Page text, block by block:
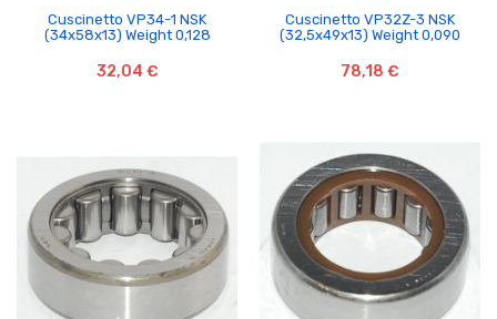
Cuscinetto VP34-1 NSK
(34x58x13) Weight 0,128
32,04 €
Cuscinetto VP32Z-3 NSK
(32,5x49x13) Weight 0,090
78,18 €